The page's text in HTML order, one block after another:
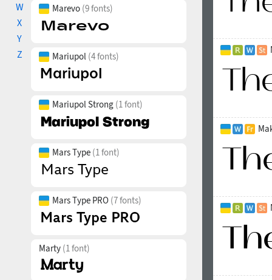
W
X
Y
Z
Marevo (9 fonts)
Mariupol (4 fonts)
Mariupol Strong (1 font)
Mars Type (1 font)
Mars Type PRO (7 fonts)
Marty (1 font)